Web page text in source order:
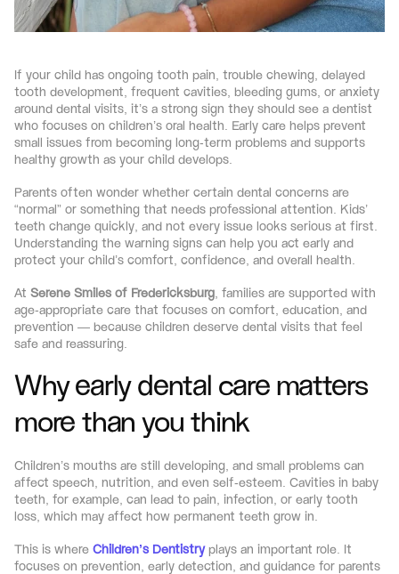
If your child has ongoing tooth pain, trouble chewing, delayed
tooth development, frequent cavities, bleeding gums, or anxiety
around dental visits, it’s a strong sign they should see a dentist
who focuses on children’s oral health. Early care helps prevent
small issues from becoming long-term problems and supports
healthy growth as your child develops.
Parents often wonder whether certain dental concerns are
“normal” or something that needs professional attention. Kids’
teeth change quickly, and not every issue looks serious at first.
Understanding the warning signs can help you act early and
protect your child’s comfort, confidence, and overall health.
At Serene Smiles of Fredericksburg, families are supported with
age-appropriate care that focuses on comfort, education, and
prevention — because children deserve dental visits that feel
safe and reassuring.
Why early dental care matters
more than you think
Children’s mouths are still developing, and small problems can
affect speech, nutrition, and even self-esteem. Cavities in baby
teeth, for example, can lead to pain, infection, or early tooth
loss, which may affect how permanent teeth grow in.
This is where Children’s Dentistry plays an important role. It
focuses on prevention, early detection, and guidance for parents